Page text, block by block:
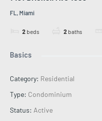
FL, Miami
2 beds 2 baths
Basics
Category: Residential
Type: Condominium
Status: Active